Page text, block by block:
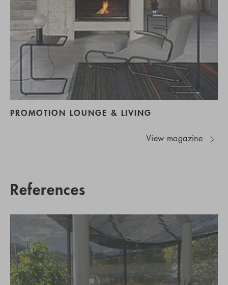
PROMOTION LOUNGE & LIVING
View magazine
References